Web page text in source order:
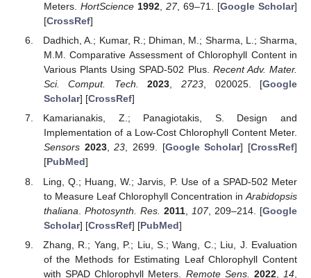
Meters. HortScience 1992, 27, 69–71. [Google Scholar]
[CrossRef]
Dadhich, A.; Kumar, R.; Dhiman, M.; Sharma, L.; Sharma,
M.M. Comparative Assessment of Chlorophyll Content in
Various Plants Using SPAD-502 Plus. Recent Adv. Mater.
Sci. Comput. Tech.
2023, 2723, 020025. [Google
Scholar] [CrossRef]
Kamarianakis, Z.; Panagiotakis, S. Design and
Implementation of a Low-Cost Chlorophyll Content Meter.
Sensors 2023,23, 2699. [Google Scholar] [CrossRef]
[PubMed]
Ling, Q.; Huang, W.; Jarvis, P. Use of a SPAD-502 Meter
to Measure Leaf Chlorophyll Concentration in Arabidopsis
thaliana
Photosynth. Res. 2011, 107, 209–214. [Google
Scholar] [CrossRef] [PubMed]
Zhang, R.; Yang, P.; Liu, S.; Wang, C.; Liu, J. Evaluation
of the Methods for Estimating Leaf Chlorophyll Content
with SPAD Chlorophyll Meters. Remote Sens. 2022, 14